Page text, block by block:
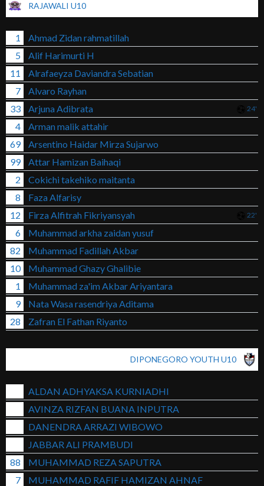
RAJAWALI U10
1
Ahmad Zidan rahmatillah
5
Alif Harimurti H
11
Alrafaeyza Daviandra Sebatian
7
Alvaro Rayhan
33
Arjuna Adibrata 24'
4
Arman malik attahir
69
Arsentino Haidar Mirza Sujarwo
99
Attar Hamizan Baihaqi
2
Cokichi takehiko maitanta
8
Faza Alfarisy
12
Firza Alfitrah Fikriyansyah 22'
6
Muhammad arkha zaidan yusuf
82
Muhammad Fadillah Akbar
10
Muhammad Ghazy Ghalibie
1
Muhammad za'im Akbar Ariyantara
9
Nata Wasa rasendriya Aditama
28
Zafran El Fathan Riyanto
DIPONEGORO YOUTH U10
ALDAN ADHYAKSA KURNIADHI
AVINZA RIZFAN BUANA INPUTRA
DANENDRA ARRAZI WIBOWO
JABBAR ALI PRAMBUDI
88
MUHAMMAD REZA SAPUTRA
7
MUHAMMAD RAFIF HAMIZAN AHNAF